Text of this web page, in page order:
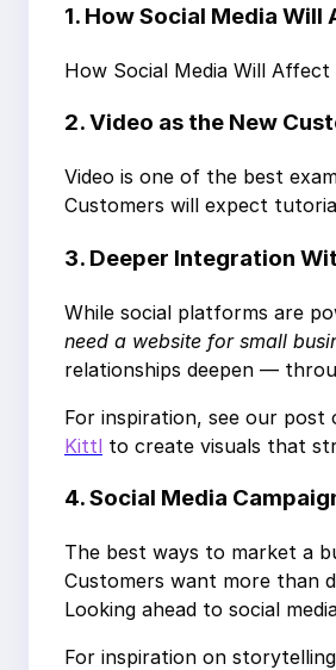
1. How Social Media
How Social Media Will
2. Video as the New
Video is one of the best
Customers will expect
3. Deeper Integration
While social platforms are
need a website for small
relationships deepen —
For inspiration, see our post
Kittl to create visuals that
4. Social Media
The best ways to market a
Customers want more than
Looking ahead to social
For inspiration on